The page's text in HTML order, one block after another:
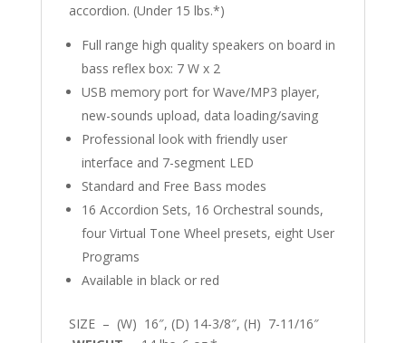
accordion. (Under 15 lbs.*)
Full range high quality speakers on board in
bass reflex box: 7 W x 2
USB memory port for Wave/MP3 player,
new-sounds upload, data loading/saving
Professional look with friendly user
interface and 7-segment LED
Standard and Free Bass modes
16 Accordion Sets, 16 Orchestral sounds,
four Virtual Tone Wheel presets, eight User
Programs
Available in black or red
SIZE – (W) 16″, (D) 14-3/8″, (H) 7-11/16″